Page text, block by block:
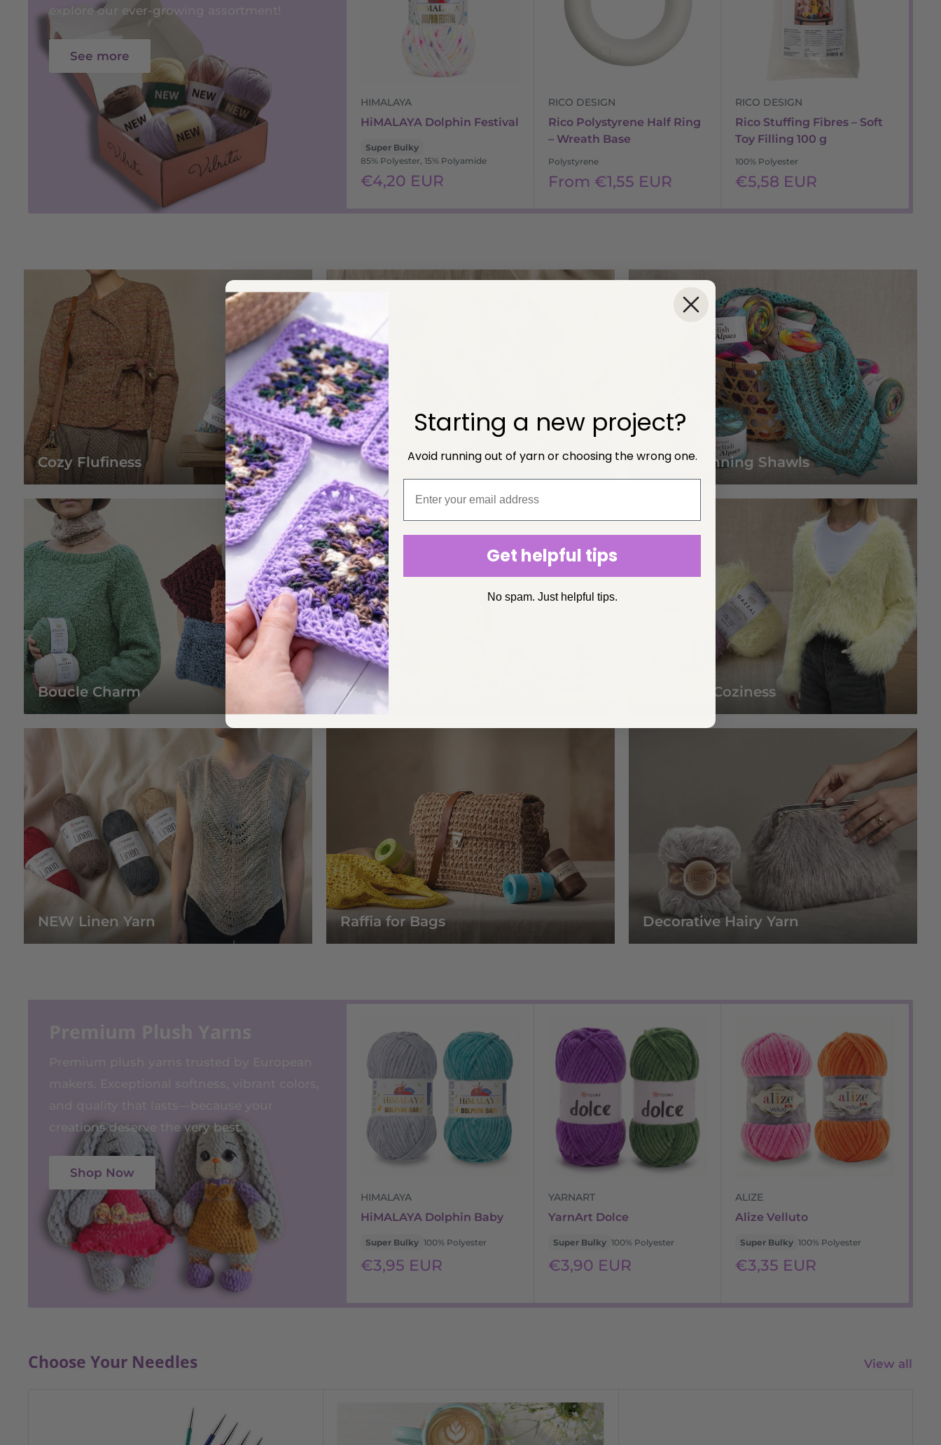
explore our ever-growing assortment!
See more
HIMALAYA
HiMALAYA Dolphin Festival
Super Bulky
85% Polyester, 15% Polyamide
Sale
€4,20 EUR
RICO DESIGN
Rico Polystyrene Half Ring
– Wreath Base
Polystyrene
Sale
From €1,55 EUR
RICO DESIGN
Rico Stuffing Fibres – Soft
Toy Filling 100 g
100% Polyester
Sale
€5,58 EUR
Cozy Flufiness NEW Socks Yarn Make Stunning Shawls
Boucle Charm Organic Plush Yarn Trending Coziness
NEW Linen Yarn Raffia for Bags Decorative Hairy Yarn
creations deserve the very best.
Shop Now
HIMALAYA
HiMALAYA Dolphin Baby
Super Bulky 100% Polyester
Sale
€3,95 EUR
YARNART
YarnArt Dolce
Super Bulky 100% Polyester
Sale
€3,90 EUR
ALIZE
Alize Velluto
Super Bulky 100% Polyester
Sale
€3,35 EUR
Choose Your Needles View all
Starting a new project?
Avoid running out of yarn or choosing the wrong one.
Get helpful tips
No spam. Just helpful tips.